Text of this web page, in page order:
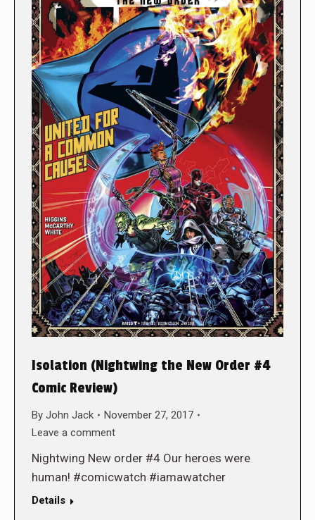
Isolation (Nightwing the New Order #4
Comic Review)
By John Jack
November 27, 2017
Leave a comment
Nightwing New order #4 Our heroes were
human! #comicwatch #iamawatcher
Details